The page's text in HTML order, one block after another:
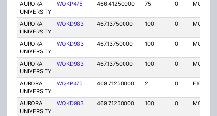
AURORA
UNIVERSITY
WQKP475 466.41250000 75 0 MO
AURORA
UNIVERSITY
WQKD983 467.13750000 100 0 MO
AURORA
UNIVERSITY
WQKD983 467.13750000 100 0 MO
AURORA
UNIVERSITY
WQKD983 467.13750000 100 0 MO
AURORA
UNIVERSITY
WQKP475 469.71250000 2 0 FX1
AURORA
UNIVERSITY
WQKD983 469.71250000 100 0 MO